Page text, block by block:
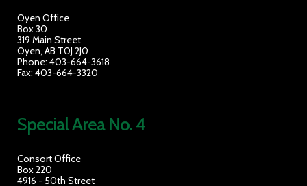
Oyen Office
Box 30
319 Main Street
Oyen, AB T0J 2J0
Phone: 403-664-3618
Fax: 403-664-3320
Special Area No. 4
Consort Office
Box 220
4916 - 50th Street